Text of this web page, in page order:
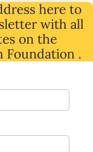
here to
with all
on the
Foundation .